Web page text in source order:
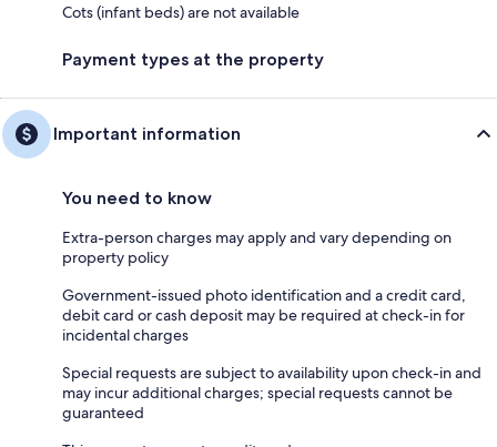
Cots (infant beds) are not available
Payment types at the property
Important information
You need to know
Extra-person charges may apply and vary depending on
property policy
Government-issued photo identification and a credit card,
debit card or cash deposit may be required at check-in for
incidental charges
Special requests are subject to availability upon check-in and
may incur additional charges; special requests cannot be
guaranteed